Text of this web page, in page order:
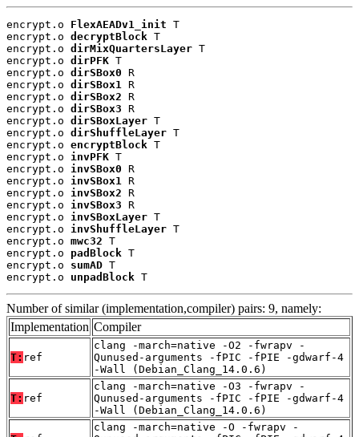
encrypt.o FlexAEADv1_init T
encrypt.o decryptBlock T
encrypt.o dirMixQuartersLayer T
encrypt.o dirPFK T
encrypt.o dirSBox0 R
encrypt.o dirSBox1
R
encrypt.o dirSBox2 R
encrypt.o dirSBox3 R
encrypt.o dirSBoxLayer T
encrypt.o dirShuffleLayer T
encrypt.o encryptBlock T
encrypt.o invPFK T
encrypt.o invSBox0 R
encrypt.o invSBox1
R
encrypt.o invSBox2 R
encrypt.o invSBox3 R
encrypt.o invSBoxLayer T
encrypt.o invShuffleLayer T
encrypt.o mwc32 T
encrypt.o padBlock T
encrypt.o sumAD T
encrypt.o unpadBlock T
Number of similar (implementation,compiler) pairs: 9, namely:
Implementation Compiler
T: ref
clang -march=native -O2 -fwrapv -
Qunused-arguments -fPIC -fPIE -gdwarf-4
-Wall (Debian_Clang_14.0.6)
T: ref
clang -march=native -O3 -fwrapv -
Qunused-arguments -fPIC -fPIE -gdwarf-4
-Wall (Debian_Clang_14.0.6)
clang -march=native -O -fwrapv -